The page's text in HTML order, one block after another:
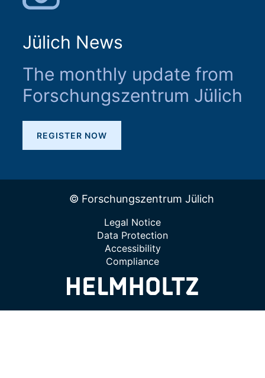
Jülich News
The monthly update from
Forschungszentrum Jülich
REGISTER NOW
© Forschungszentrum Jülich
Legal Notice
Data Protection
Accessibility
Compliance